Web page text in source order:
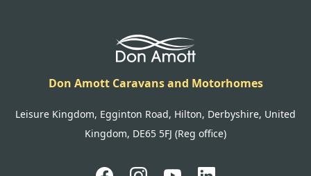
Don Amott Caravans and Motorhomes
Leisure Kingdom, Egginton Road, Hilton, Derbyshire, United
Kingdom, DE65 5FJ (Reg office)